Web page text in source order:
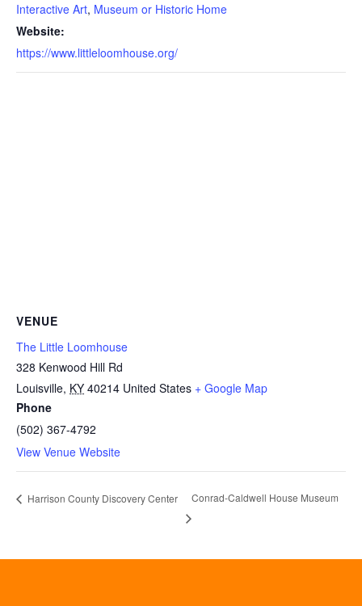
Interactive Art, Museum or Historic Home
Website:
https://www.littleloomhouse.org/
VENUE
The Little Loomhouse
328 Kenwood Hill Rd
Louisville, KY 40214 United States + Google Map
Phone
(502) 367-4792
View Venue Website
Harrison County Discovery Center Conrad-Caldwell House Museum